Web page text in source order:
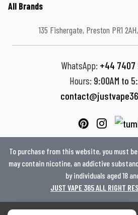
All Brands
135 Fishergate, Preston PR1
WhatsApp: +44 7407
Hours: 9:00AM to
To purchase from this website, you must
may contain nicotine, an addictive
by individuals aged 18
JUST VAPE 365 ALL RIGHT